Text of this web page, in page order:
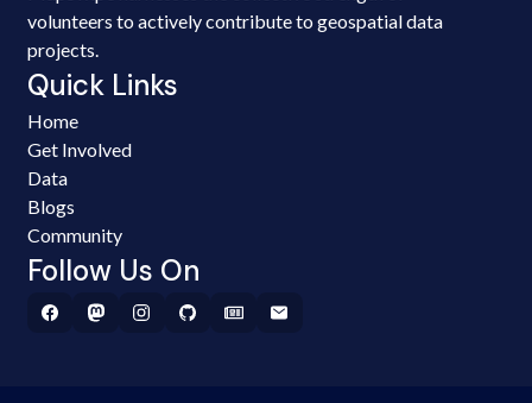
volunteers to actively contribute to geospatial data
projects.
Quick Links
Home
Get Involved
Data
Blogs
Community
Follow Us On